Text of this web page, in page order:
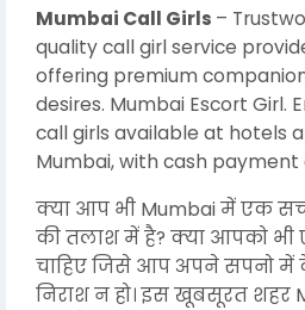
Mumbai Call Girls –
quality call girl service
offering premium
desires. Mumbai Escort Girl.
call girls available at hotels
Mumbai, with cash payment
क्या आप भी Mumbai में एक
की तलाश में है? क्या आपको भी
चाहिए जिसे आप अपने सपनो में
निराश न हो। इस खूबसूरत